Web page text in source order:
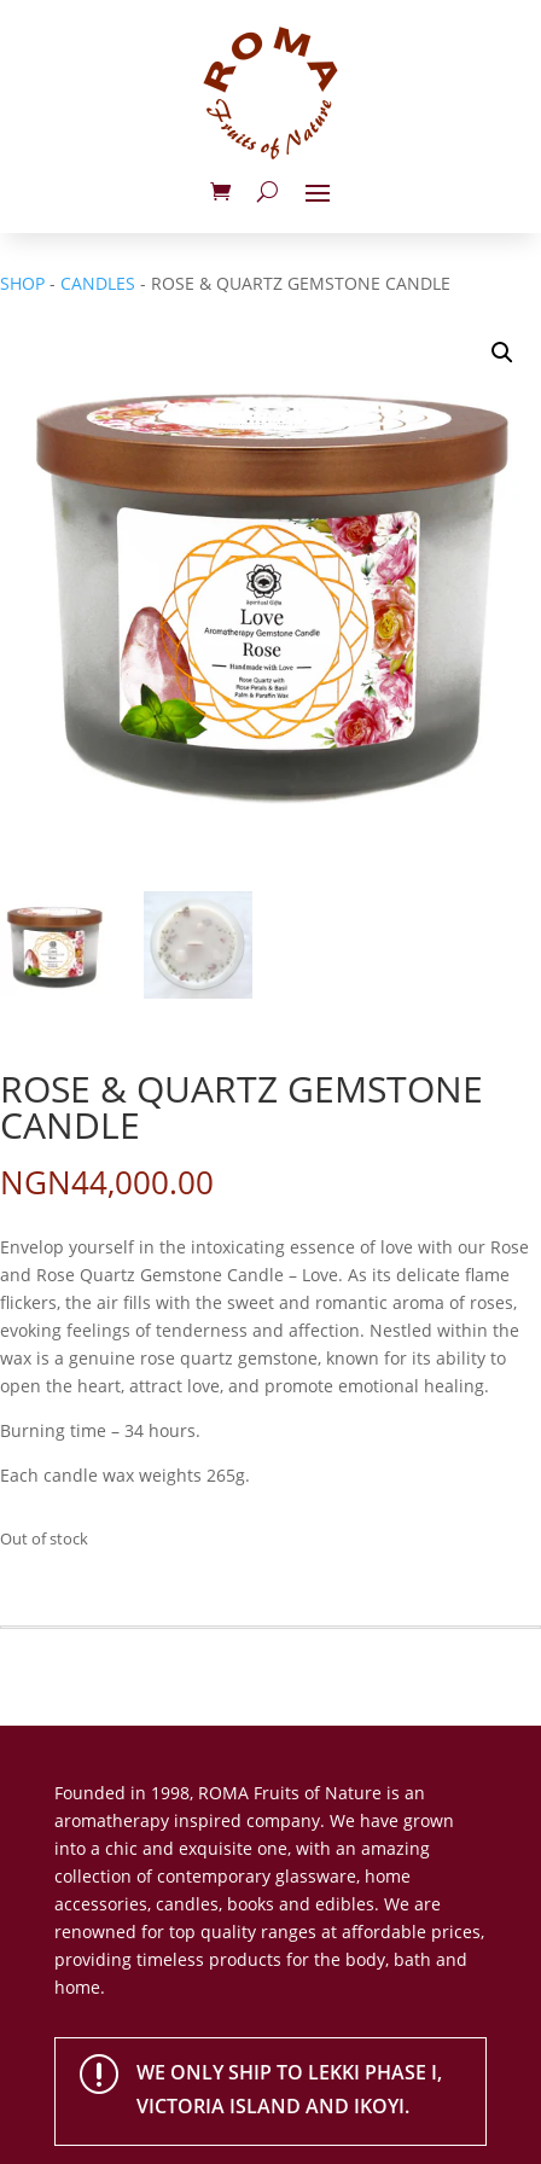
SHOP - CANDLES - ROSE & QUARTZ GEMSTONE CANDLE
ROSE & QUARTZ GEMSTONE
CANDLE
NGN44,000.00
Envelop yourself in the intoxicating essence of love with our Rose
and Rose Quartz Gemstone Candle – Love. As its delicate flame
flickers, the air fills with the sweet and romantic aroma of roses,
evoking feelings of tenderness and affection. Nestled within the
wax is a genuine rose quartz gemstone, known for its ability to
open the heart, attract love, and promote emotional healing.
Burning time – 34 hours.
Each candle wax weights 265g.
Out of stock
Founded in 1998, ROMA Fruits of Nature is an
aromatherapy inspired company. We have grown
into a chic and exquisite one, with an amazing
collection of contemporary glassware, home
accessories, candles, books and edibles. We are
renowned for top quality ranges at affordable prices,
providing timeless products for the body, bath and
home.
r
WE ONLY SHIP TO LEKKI PHASE I,
VICTORIA ISLAND AND IKOYI.